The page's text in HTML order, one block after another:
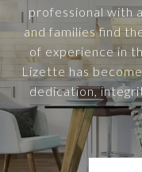
professional with
and families find
of experience in
Lizette has
dedication,